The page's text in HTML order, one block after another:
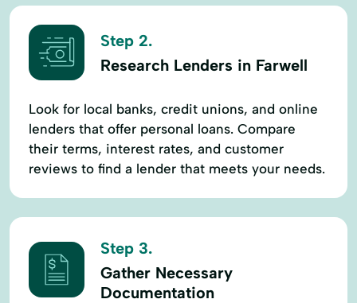
Step 2.
Research Lenders in Farwell
Look for local banks, credit unions, and online
lenders that offer personal loans. Compare
their terms, interest rates, and customer
reviews to find a lender that meets your needs.
Step 3.
Gather Necessary
Documentation